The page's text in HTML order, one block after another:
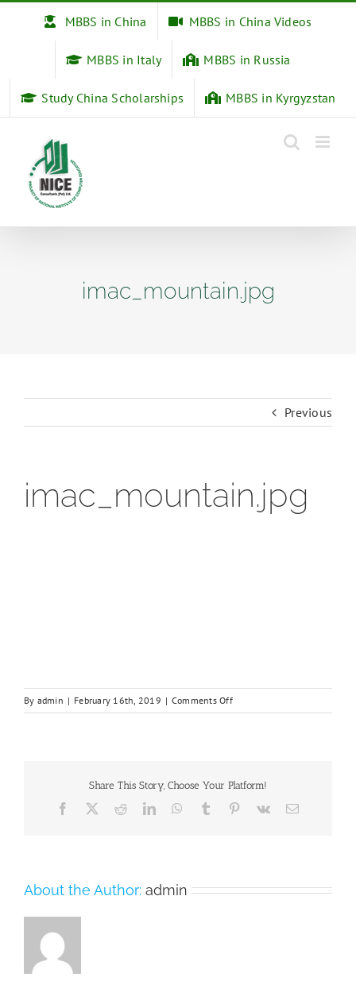
MBBS in China MBBS in China Videos
MBBS in Italy MBBS in Russia
Study China Scholarships MBBS in Kyrgyzstan
imac_mountain.jpg
Previous
imac_mountain.jpg
By admin | February 16th, 2019 | Comments Offon
imac_mountain.jpg
Share This Story, Choose Your Platform!
Facebook RedditLinkedInWhatsApp
Tumblr Pinterest
Vk Email
About the Author: admin